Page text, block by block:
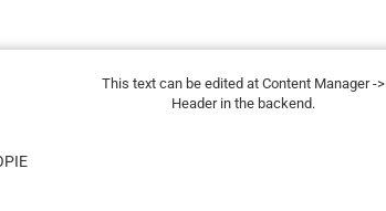
This text can be edited at Content Manager ->
Header in the backend.